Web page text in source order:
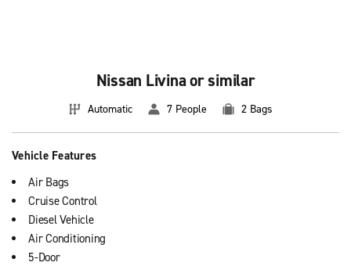
Nissan Livina or similar
Automatic 7 People 2 Bags
Vehicle Features
Air Bags
Cruise Control
Diesel Vehicle
Air Conditioning
5-Door